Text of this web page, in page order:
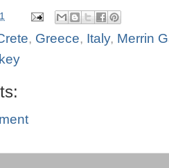
, Greece, Italy, Merrin